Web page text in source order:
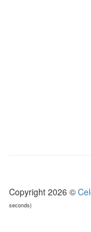
Copyright 2026 ©
seconds)